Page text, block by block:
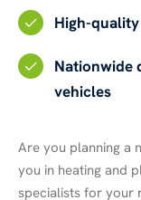
High-
Nationwide
vehicles
Are you planning a
you in heating and
specialists for your